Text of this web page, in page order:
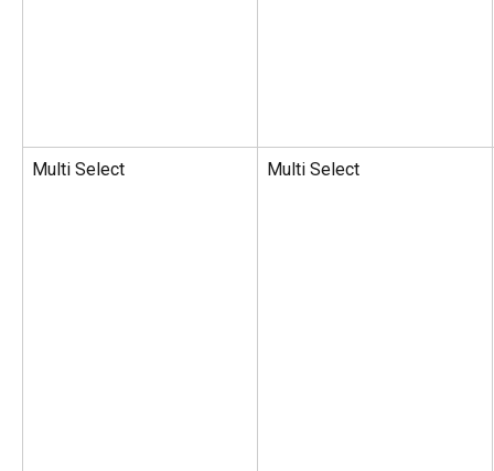
Multi Select Multi Select